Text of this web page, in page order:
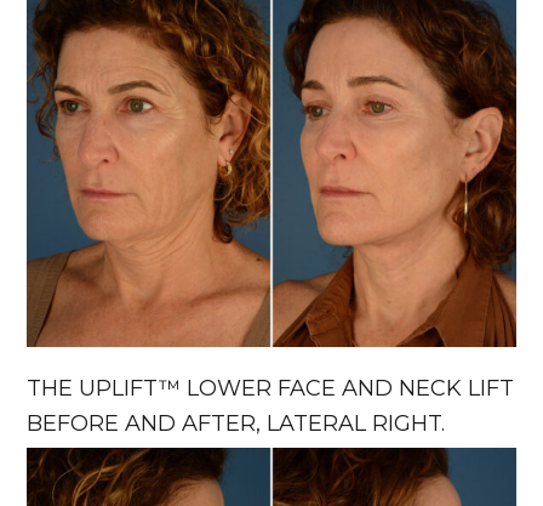
THE UPLIFT™ LOWER FACE AND NECK LIFT
BEFORE AND AFTER, LATERAL RIGHT.